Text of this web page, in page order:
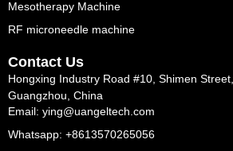
Mesotherapy Machine
RF microneedle machine
Contact Us
Hongxing Industry Road #10, Shimen
Guangzhou, China
Email: ying@uangeltech.com
Whatsapp: +8613570265056